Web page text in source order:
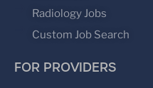
Radiology Jobs
Custom Job Search
FOR PROVIDERS